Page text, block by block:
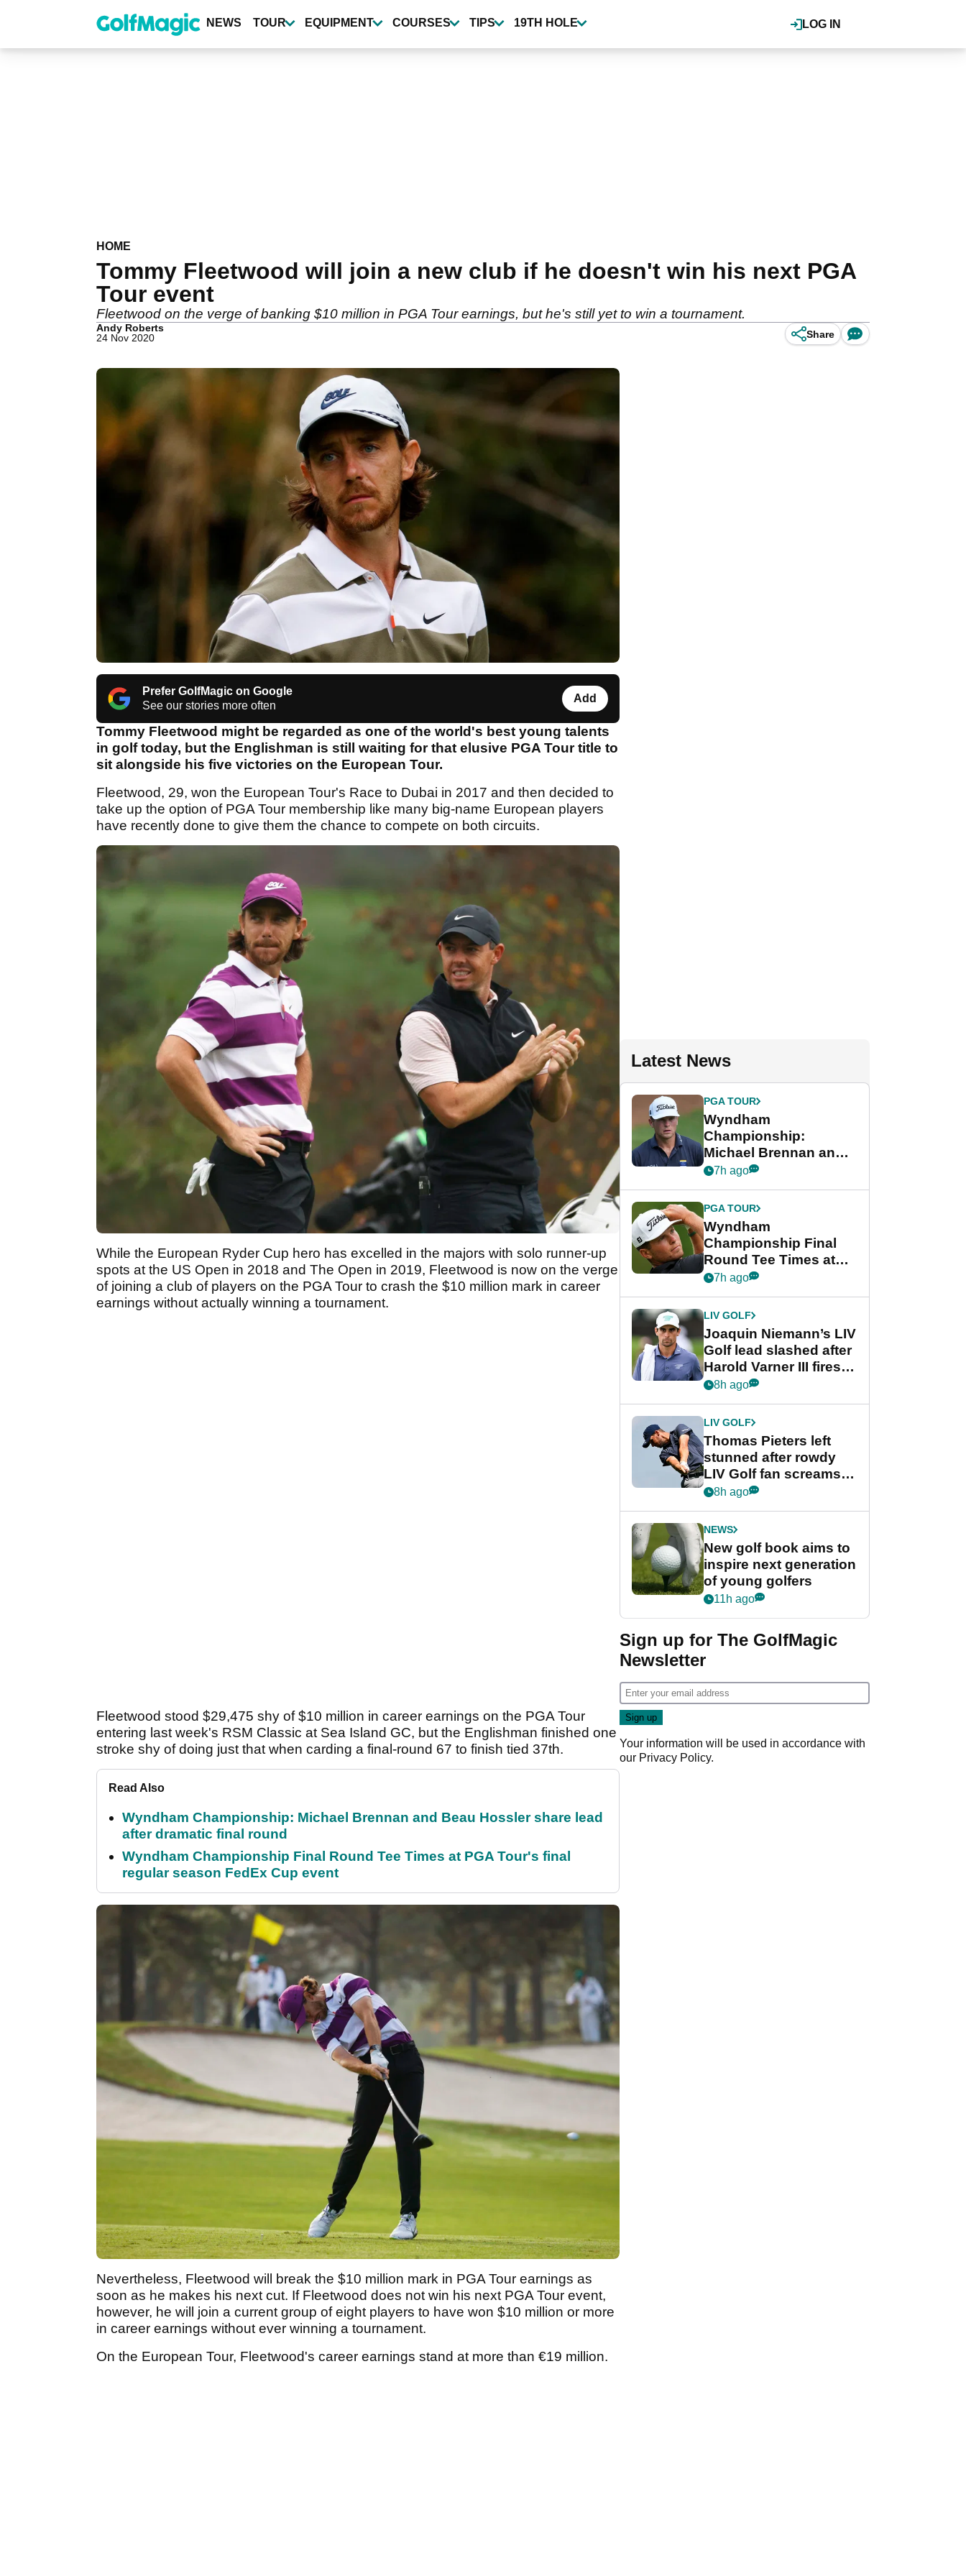
content
LOG IN
NEWS TOUR EQUIPMENT COURSES TIPS 19TH HOLE
HOME
Tommy Fleetwood will join a new club if he doesn't win his next PGA
Tour event
Fleetwood on the verge of banking $10 million in PGA Tour earnings, but he's still yet to win a tournament.
Andy Roberts
24 Nov 2020
Share
Prefer GolfMagic on Google
See our stories more often
Add
Tommy Fleetwood might be regarded as one of the world's best young talents
in golf today, but the Englishman is still waiting for that elusive PGA Tour title to
sit alongside his five victories on the European Tour.
Fleetwood, 29, won the European Tour's Race to Dubai in 2017 and then decided to
take up the option of PGA Tour membership like many big-name European players
have recently done to give them the chance to compete on both circuits.
While the European Ryder Cup hero has excelled in the majors with solo runner-up
spots at the US Open in 2018 and The Open in 2019, Fleetwood is now on the verge
of joining a club of players on the PGA Tour to crash the $10 million mark in career
earnings without actually winning a tournament.
Fleetwood stood $29,475 shy of $10 million in career earnings on the PGA Tour
entering last week's RSM Classic at Sea Island GC, but the Englishman finished one
stroke shy of doing just that when carding a final-round 67 to finish tied 37th.
Read Also
Wyndham Championship: Michael Brennan and Beau Hossler share lead
after dramatic final round
Wyndham Championship Final Round Tee Times at PGA Tour's final
regular season FedEx Cup event
Nevertheless, Fleetwood will break the $10 million mark in PGA Tour earnings as
soon as he makes his next cut. If Fleetwood does not win his next PGA Tour event,
however, he will join a current group of eight players to have won $10 million or more
in career earnings without ever winning a tournament.
On the European Tour, Fleetwood's career earnings stand at more than €19 million.
Latest News
PGA TOUR
Wyndham
Championship:
Michael Brennan and
Beau Hossler share
final round
7h ago
PGA TOUR
Wyndham
Championship Final
Round Tee Times at
PGA Tour's final
Cup event
7h ago
LIV GOLF
Joaquin Niemann’s LIV
Golf lead slashed after
Harold Varner III fires
stunning 65
8h ago
LIV GOLF
Thomas Pieters left
stunned after rowdy
LIV Golf fan screams
‘Get in the hole!’
8h ago
NEWS
New golf book aims to
inspire next generation
of young golfers
11h ago
Sign up for The GolfMagic
Newsletter
Your information will be used in accordance with
our Privacy Policy.